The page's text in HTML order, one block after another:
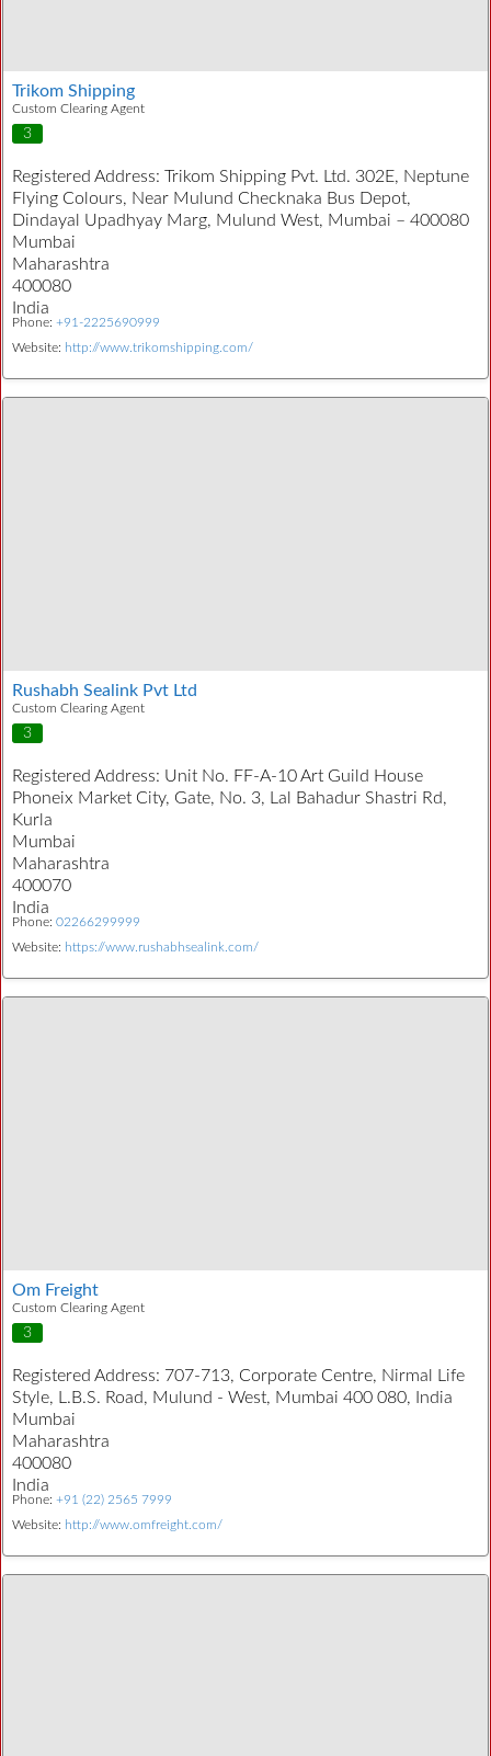
Trikom Shipping
Custom Clearing Agent
3
Registered Address: Trikom Shipping Pvt. Ltd. 302E, Neptune
Flying Colours, Near Mulund Checknaka Bus Depot,
Dindayal Upadhyay Marg, Mulund West, Mumbai – 400080
Mumbai
Maharashtra
400080
India
Phone: +91-2225690999
Website: http://www.trikomshipping.com/
Rushabh Sealink Pvt Ltd
Custom Clearing Agent
3
Registered Address: Unit No. FF-A-10 Art Guild House
Phoneix Market City, Gate, No. 3, Lal Bahadur Shastri Rd,
Kurla
Mumbai
Maharashtra
400070
India
Phone: 02266299999
Website: https://www.rushabhsealink.com/
Om Freight
Custom Clearing Agent
3
Registered Address: 707-713, Corporate Centre, Nirmal Life
Style, L.B.S. Road, Mulund - West, Mumbai 400 080, India
Mumbai
Maharashtra
400080
India
Phone: +91 (22) 2565 7999
Website: http://www.omfreight.com/